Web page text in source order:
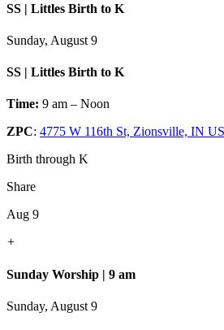
SS | Littles Birth to K
Sunday, August 9
SS | Littles Birth to K
Time: 9 am – Noon
ZPC: 4775 W 116th St, Zionsville, IN
Birth through K
Share
Aug 9
+
Sunday Worship | 9 am
Sunday, August 9